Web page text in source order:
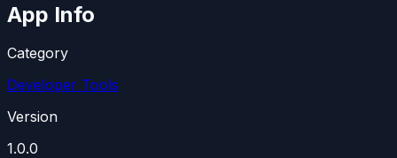
App Info
Category
Developer Tools
Version
1.0.0